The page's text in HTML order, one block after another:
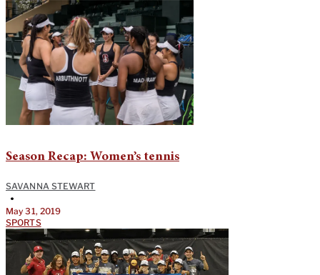
Season Recap: Women’s tennis
SAVANNA STEWART
•
May 31, 2019
SPORTS